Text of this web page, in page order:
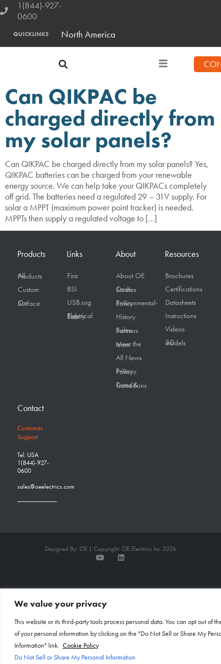
We value your privacy
This website or its third-party tools process personal data. You can opt out of
of your personal information by clicking on the "Do Not Sell or Share My
Information" link.
Cookie Policy
Do Not Sell or Share My Personal Information
1(844)-927-
0600
QUICKLINKS North America
Can QIKPAC be
charged directly from
my solar panels?
Can QIKPAC be charged directly from my solar panels? Yes,
QIKPAC batteries can be charged from your renewable
energy source. We can help take your QIKPACs completely
off grid. The batteries need a regulated 29 – 31V supply. For
solar a MPPT (maximum power point tracker) is needed.
MPPTs then supply a regulated voltage to […]
Products
All Products
Custom
On Surface
Links
Fira
BSI
USB.org
Electrical Safety First
About
About OE
Case Studies
Environmental-Policy
History
Sales Partners
Meet the team
All News
Privacy Policy
Terms & Conditions
Resources
Brochures
Certifications
Datasheets
Instructions
Videos
3D models
Contact
Customer
Support
Tel: USA
1(844)-927-
0600
sales@oeelectrics.com
Designed By: OE | Copyright: OE Electrics Inc 2026